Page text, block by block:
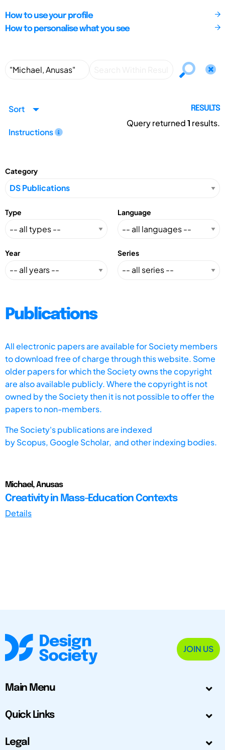
How to use your profile
How to personalise what you see
Sort
Instructions
RESULTS
Query returned1 results.
Category
Type Language
Year Series
Publications
All electronic papers are available for Society members
to download free of charge through this website. Some
older papers for which the Society owns the copyright
are also available publicly. Where the copyright is not
owned by the Society then it is not possible to offer the
papers to non-members.
The Society's publications are indexed
byScopus, Google Scholar, and other indexing bodies.
Michael, Anusas
Creativity in Mass-Education Contexts
Details
JOIN US
Main Menu
Quick Links
Legal